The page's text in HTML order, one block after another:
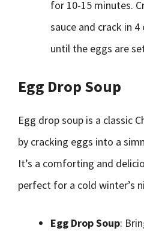
for 10-15 minutes.
sauce and crack in
until the eggs are
Egg Drop Soup
Egg drop soup is a classic
by cracking eggs into a
It’s a comforting and
perfect for a cold winter’s
Egg Drop Soup: